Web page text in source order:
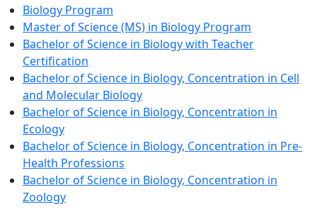
Biology Program
Master of Science (MS) in Biology Program
Bachelor of Science in Biology with Teacher
Certification
Bachelor of Science in Biology, Concentration in Cell
and Molecular Biology
Bachelor of Science in Biology, Concentration in
Ecology
Bachelor of Science in Biology, Concentration in Pre-
Health Professions
Bachelor of Science in Biology, Concentration in
Zoology